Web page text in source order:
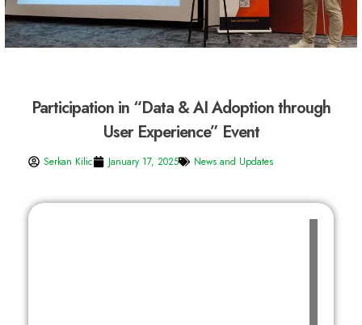
Participation in “Data & AI Adoption through
User Experience” Event
Serkan Kilic January 17, 2025 News and Updates